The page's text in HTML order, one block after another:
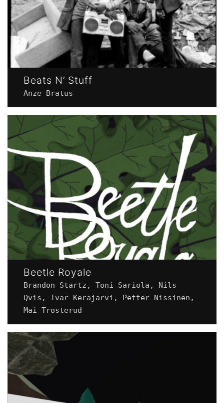
Beats N’ Stuff
Anze Bratus
Beetle Royale
Brandon Startz, Toni Sariola, Nils
Qvis, Ivar Kerajarvi, Petter Nissinen,
Mai Trosterud